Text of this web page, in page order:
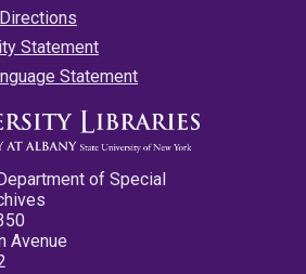
Statement
Statement
of Special
Avenue